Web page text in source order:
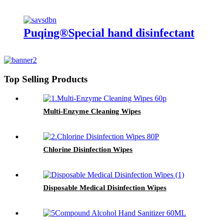
Puqing®Special hand disinfectant
Top Selling Products
Multi-Enzyme Cleaning Wipes
Chlorine Disinfection Wipes
Disposable Medical Disinfection Wipes